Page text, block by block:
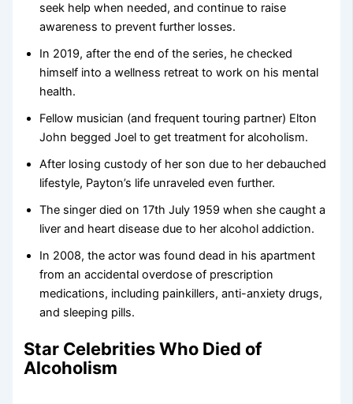
seek help when needed, and continue to raise
awareness to prevent further losses.
In 2019, after the end of the series, he checked
himself into a wellness retreat to work on his mental
health.
Fellow musician (and frequent touring partner) Elton
John begged Joel to get treatment for alcoholism.
After losing custody of her son due to her debauched
lifestyle, Payton’s life unraveled even further.
The singer died on 17th July 1959 when she caught a
liver and heart disease due to her alcohol addiction.
In 2008, the actor was found dead in his apartment
from an accidental overdose of prescription
medications, including painkillers, anti-anxiety drugs,
and sleeping pills.
Star Celebrities Who Died of
Alcoholism